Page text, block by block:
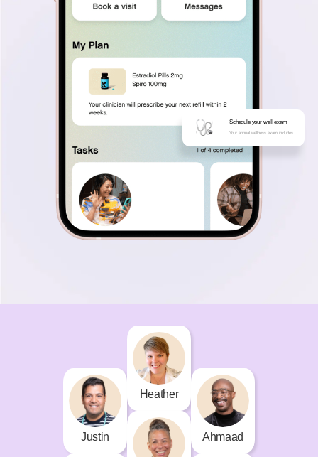
Schedule your well exam
Your annual wellness exam includes ..
Justin
Heather
Ahmaad